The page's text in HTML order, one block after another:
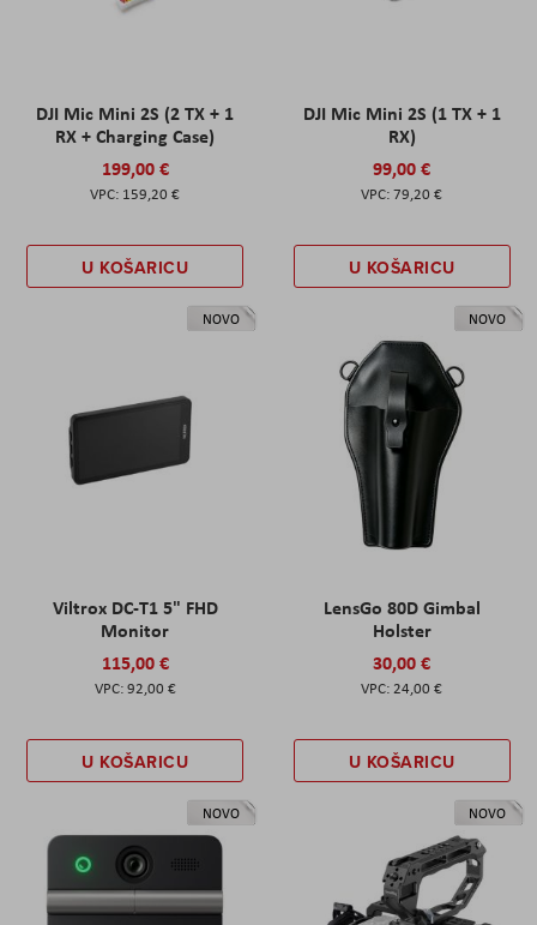
DJI Mic Mini 2S (2 TX + 1
RX + Charging Case)
199,00 €
159,20 €
U KOŠARICU
DJI Mic Mini 2S (1 TX + 1
RX)
99,00 €
79,20 €
U KOŠARICU
NOVO
Viltrox DC-T1 5" FHD
Monitor
115,00 €
92,00 €
U KOŠARICU
NOVO
LensGo 80D Gimbal
Holster
30,00 €
24,00 €
U KOŠARICU
NOVO NOVO